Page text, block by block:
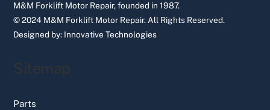
M&M Forklift Motor Repair, founded in 1987.
© 2024 M&M Forklift Motor Repair.All Rights Reserved.
Designed by: Innovative Technologies
Sitemap
Parts